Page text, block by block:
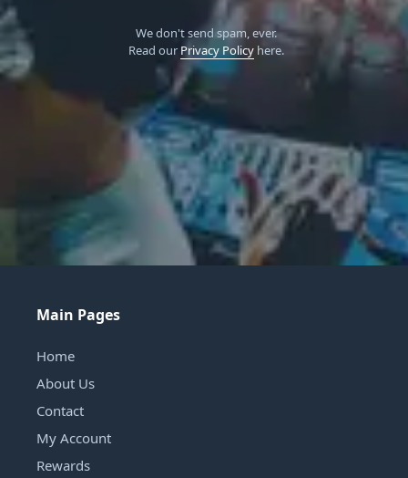
We don't send spam, ever.
Read our Privacy Policyhere.
Main Pages
Home
About Us
Contact
My Account
Rewards